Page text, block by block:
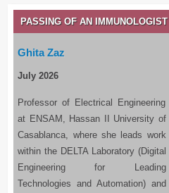
PASSING OF AN IMMUNOLOGIST
Ghita Zaz
July 2026
Professor of Electrical Engineering
at ENSAM, Hassan II University of
Casablanca, where she leads work
within the DELTA Laboratory (Digital
Engineering for Leading
Technologies and Automation) and